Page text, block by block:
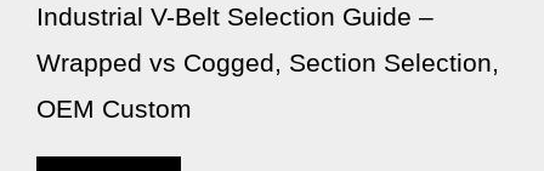
Industrial V-Belt Selection Guide –
Wrapped vs Cogged, Section Selection,
OEM Custom